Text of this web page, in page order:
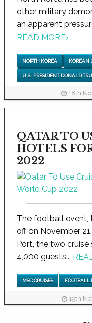
other military
an apparent
READ MORE›
NORTH KOREA KOREAN
U.S. PRESIDENT DONALD
18th
QATAR TO
HOTELS
2022
The football event,
off on November
Port, the two
4,000 guests...
MSC CRUISES FOOTBALL
19th